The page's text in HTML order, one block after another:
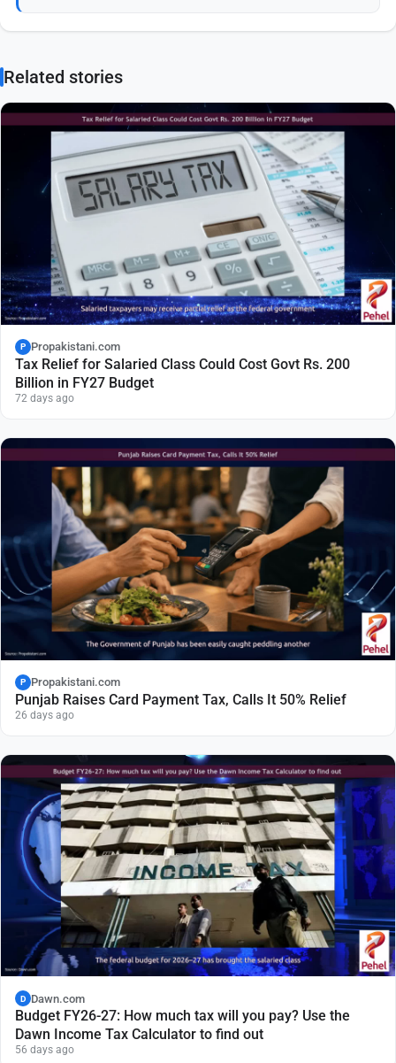
Related stories
P Propakistani.com
Tax Relief for Salaried Class Could Cost Govt Rs. 200
Billion in FY27 Budget
72 days ago
P Propakistani.com
Punjab Raises Card Payment Tax, Calls It 50% Relief
26 days ago
D Dawn.com
Budget FY26-27: How much tax will you pay? Use the
Dawn Income Tax Calculator to find out
56 days ago